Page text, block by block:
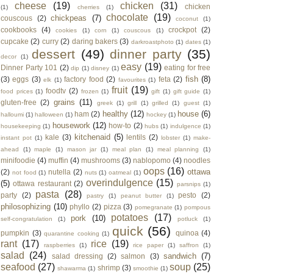
(1)
cheese (19) cherries (1) chicken (31)
chicken
couscous
(2) chickpeas (7) chocolate (19) coconut (1)
cookbooks (4) cookies (1) corn (1) couscous (1) crockpot
(2)
cupcake (2) curry (2) daring bakers (3) darkroastphoto (1) dates (1)
decor (1) dessert (49) dinner party (35)
Dinner Party 101 (2) dip (1) disney (1) easy (19) eating for free
(3) eggs (3) elk (1) factory food (2) favourites (1) feta (2) fish (8)
food prices (1) foodtv (2) frozen (1) fruit (19) gift (1) gift guide (1)
gluten-free (2) grains (11) greek (1) grill (1) grilled (1) guest (1)
halloumi (1) halloween (1) ham (2) healthy (12) hockey (1) house (6)
housekeeping (1) housework (12) how-to (2) hubs (1) indulgence (1)
instant pot (1) kale (3) kitchenaid (5) lentils (2) lobster (1) make-
ahead
(1) maple (1) mason jar (1) meal plan (1) meal planning (1)
minifoodie (4) muffin (4) mushrooms (3) nablopomo (4) noodles
(2) not food (1) nutella (2) nuts (1) oatmeal (1) oops (16) ottawa
(5) ottawa restaurant (2) overindulgence (15) parsnips (1)
party (2) pasta (28) pastry (1) peanut butter (1) pesto (2)
philosophizing (10) phyllo (2) pizza (3) pomegranate (1) pompous
self-congratulation
(1) pork (10) potatoes (17) potluck (1)
pumpkin (3) quarantine cooking (1) quick (56) quinoa (4)
rant (17) raspberries (1) rice (19) rice paper (1) saffron (1)
salad (24) salad dressing (2) salmon (3) sandwich (7)
seafood (27) shawarma (1) shrimp (3) smoothie (1) soup (25)